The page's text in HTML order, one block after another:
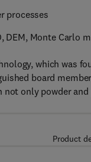
processes
Monte Carlo
which was
board
only powder
Product